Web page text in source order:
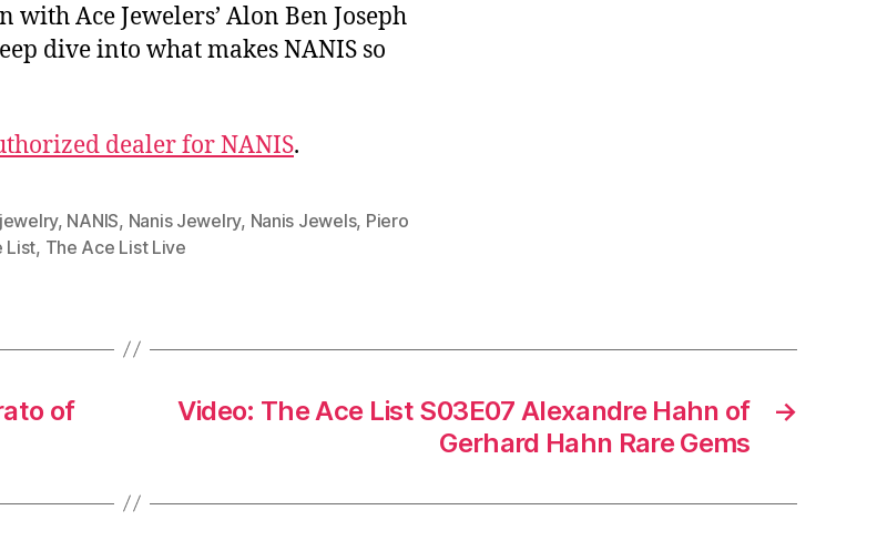
with Ace Jewelers’ Alon Ben Joseph
dive into what makes NANIS so
dealer for NANIS.
, NANIS, Nanis Jewelry, Nanis Jewels, Piero
List, The Ace List Live
of
→
Video: The Ace List S03E07 Alexandre Hahn of
Gerhard Hahn Rare Gems